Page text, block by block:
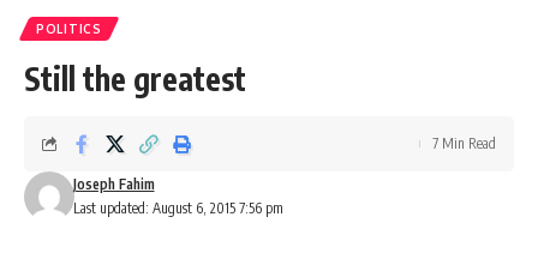
POLITICS
Still the greatest
Last updated: August 6, 2015 7:56 pm
Joseph Fahim
7 Min Read